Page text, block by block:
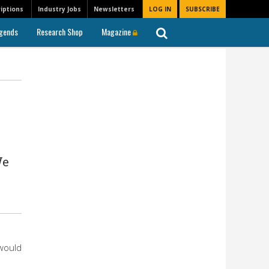
Newsletters LOG IN SUBSCRIBE
Industry Jobs
Research Shop Magazine